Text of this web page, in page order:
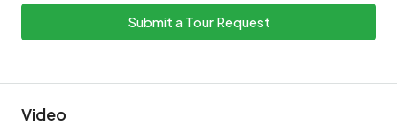
Submit a Tour Request
Video